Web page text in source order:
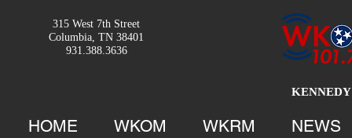
315 West 7th Street
Columbia, TN 38401
931.388.3636
HOME WKOM WKRM NEWS